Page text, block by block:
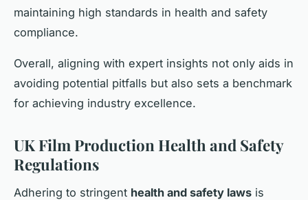
maintaining high standards in health and safety
compliance.
Overall, aligning with expert insights not only aids in
avoiding potential pitfalls but also sets a benchmark
for achieving industry excellence.
UK Film Production Health and Safety
Regulations
Adhering to stringent health and safety laws is